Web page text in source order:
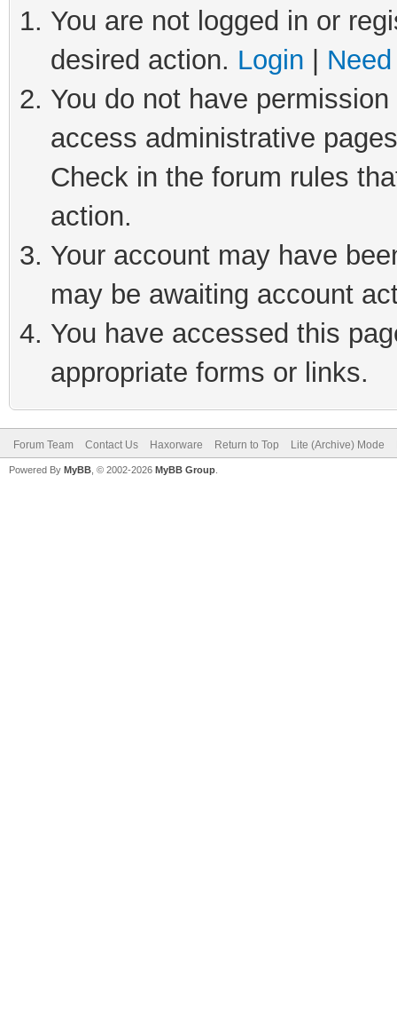
You are not logged in or
desired action. Login
You do not have
access administrative
Check in the forum rules
action.
Your account may have
may be awaiting account
You have accessed this
appropriate forms or links.
Forum Team Contact Us Haxorware Return to Top Lite (Archive) Mode
Powered By MyBB , © 2002-2026 MyBB Group